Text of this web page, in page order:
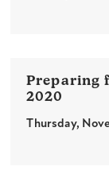
2020
Thursday,